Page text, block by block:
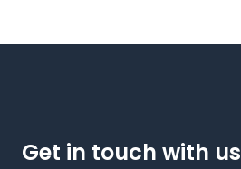
Get in touch with us